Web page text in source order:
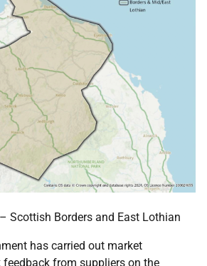
Scottish Borders and East Lothian
has carried out market
feedback from suppliers on the